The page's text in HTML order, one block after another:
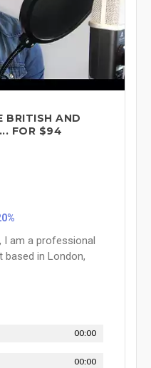
BRITISH AND
FOR $94
I am a professional
in London,
00:00
00:00